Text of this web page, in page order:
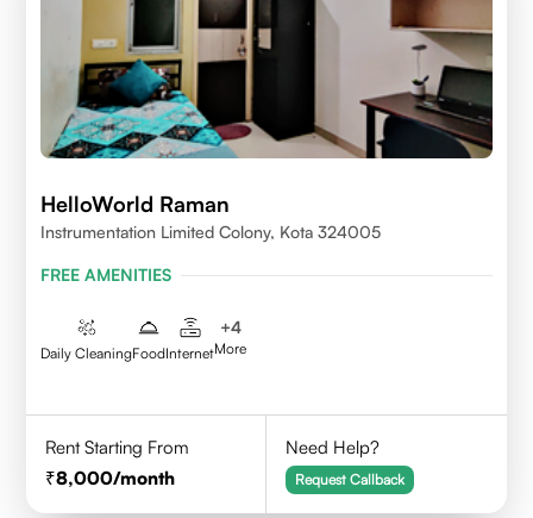
HelloWorld Raman
Instrumentation Limited Colony, Kota 324005
FREE AMENITIES
Daily CleaningFoodInternet
+4
More
Rent Starting From
8,000/month
Need Help?
Request Callback